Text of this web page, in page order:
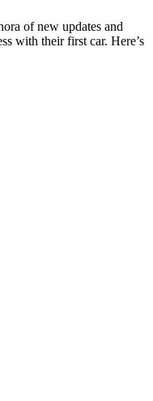
of new updates and
with their first car. Here’s